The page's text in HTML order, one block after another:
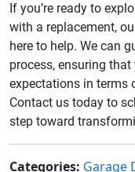
If you’re ready to
with a replacement,
here to help. We can
process, ensuring
expectations in terms
Contact us today to
step toward
Categories: Garage